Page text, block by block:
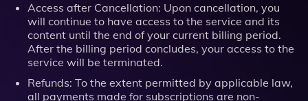
Access after Cancellation: Upon cancellation, you
will continue to have access to the service and its
content until the end of your current billing period.
After the billing period concludes, your access to the
service will be terminated.
Refunds: To the extent permitted by applicable law,
all payments made for subscriptions are non-